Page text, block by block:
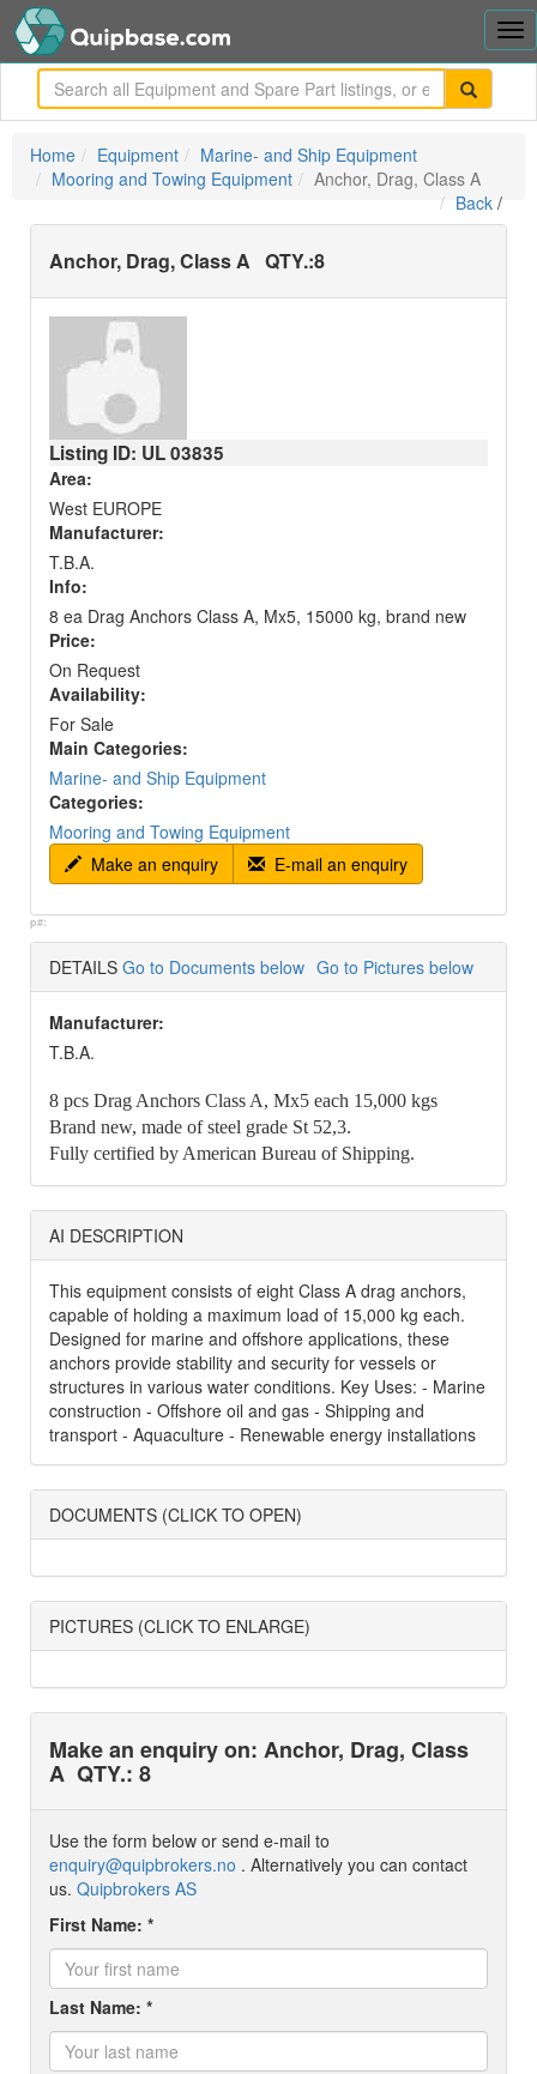
Home Equipment
Marine- and Ship Equipment
Mooring and Towing Equipment
Anchor, Drag, Class A
Back /
Anchor, Drag, Class A QTY.:8
Listing ID: UL03835
Area:
West EUROPE
Manufacturer:
T.B.A.
Info:
8 ea Drag Anchors Class A, Mx5, 15000 kg, brand new
Price:
On Request
Availability:
For Sale
Main Categories:
Marine- and Ship Equipment
Categories:
Mooring and Towing Equipment
Make an enquiry
E-mail an enquiry
p#:
DETAILS Go to Documents below Go to Pictures below
Manufacturer:
T.B.A.
8 pcs Drag Anchors Class A, Mx5 each 15,000 kgs
Brand new, made of steel grade St 52,3.
Fully certified by American Bureau of Shipping.
AI DESCRIPTION
This equipment consists of eight Class A drag anchors,
capable of holding a maximum load of 15,000 kg each.
Designed for marine and offshore applications, these
anchors provide stability and security for vessels or
structures in various water conditions. Key Uses: - Marine
construction - Offshore oil and gas - Shipping and
transport - Aquaculture - Renewable energy installations
DOCUMENTS (CLICK TO OPEN)
PICTURES (CLICK TO ENLARGE)
Make an enquiry on: Anchor, Drag, Class
A QTY.: 8
Use the form below or send e-mail to
enquiry@quipbrokers.no . Alternatively you can contact
us. Quipbrokers AS
First Name: *
Last Name: *